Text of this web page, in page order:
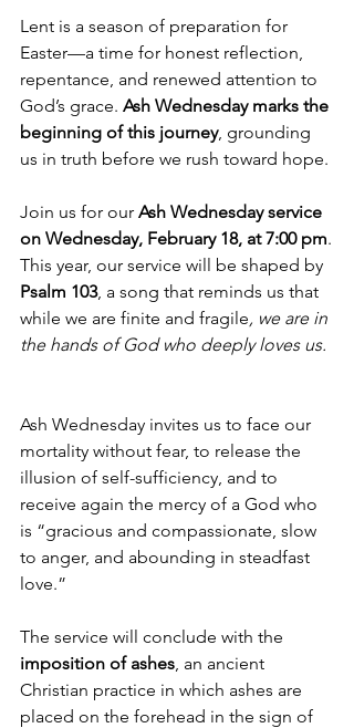
Lent is a season of preparation for
Easter—a time for honest reflection,
repentance, and renewed attention to
God’s grace. Ash Wednesday marks the
beginning of this journey, grounding
us in truth before we rush toward hope.
Join us for our Ash Wednesday service
on Wednesday, February 18, at 7:00 pm.
This year, our service will be shaped by
Psalm 103, a song that reminds us that
while we are finite and fragile, we are in
the hands of God who deeply loves us.
Ash Wednesday invites us to face our
mortality without fear, to release the
illusion of self-sufficiency, and to
receive again the mercy of a God who
is “gracious and compassionate, slow
to anger, and abounding in steadfast
love.”
The service will conclude with the
imposition of ashes, an ancient
Christian practice in which ashes are
placed on the forehead in the sign of